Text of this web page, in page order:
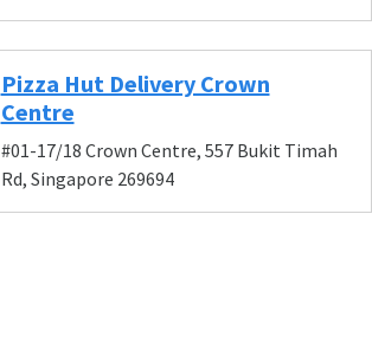
Pizza Hut Delivery Crown
Centre
#01-17/18 Crown Centre, 557 Bukit Timah
Rd, Singapore 269694